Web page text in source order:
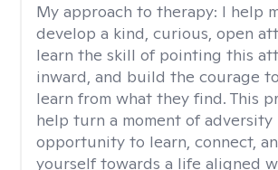
My approach to therapy: I help
develop a kind, curious, open
learn the skill of pointing this
inward, and build the courage
learn from what they find. This
help turn a moment of adversity
opportunity to learn, connect,
yourself towards a life aligned